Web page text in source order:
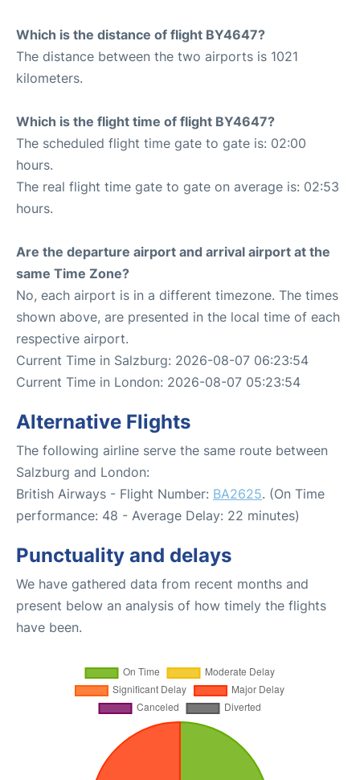
Which is the distance of flight BY4647?
The distance between the two airports is 1021
kilometers.
Which is the flight time of flight BY4647?
The scheduled flight time gate to gate is: 02:00
hours.
The real flight time gate to gate on average is: 02:53
hours.
Are the departure airport and arrival airport at the
same Time Zone?
No, each airport is in a different timezone. The times
shown above, are presented in the local time of each
respective airport.
Current Time in Salzburg: 2026-08-07 06:23:54
Current Time in London: 2026-08-07 05:23:54
Alternative Flights
The following airline serve the same route between
Salzburg and London:
British Airways - Flight Number: BA2625. (On Time
performance: 48 - Average Delay: 22 minutes)
Punctuality and delays
We have gathered data from recent months and
present below an analysis of how timely the flights
have been.